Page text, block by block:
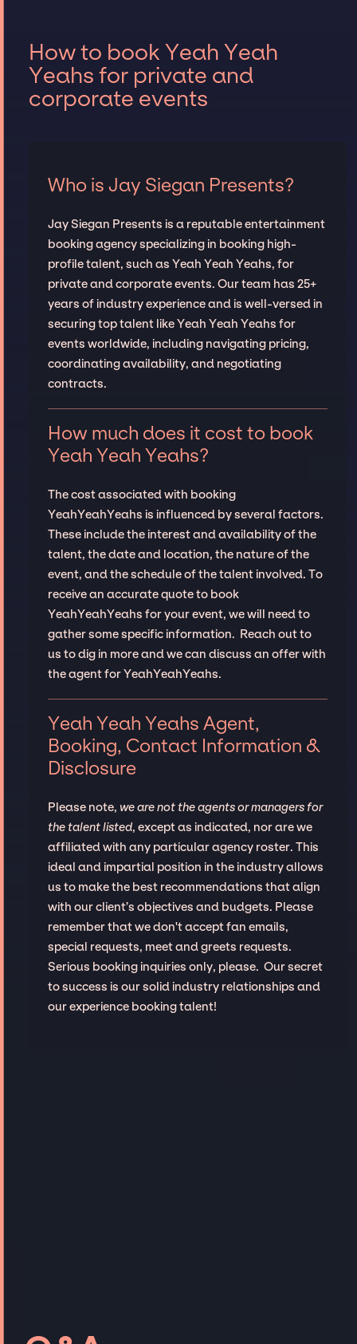
How to book Yeah Yeah
Yeahs for private and
corporate events
Who is Jay Siegan Presents?
Jay Siegan Presents is a reputable entertainment
booking agency specializing in booking high-
profile talent, such as Yeah Yeah Yeahs, for
private and corporate events. Our team has 25+
years of industry experience and is well-versed in
securing top talent like Yeah Yeah Yeahs for
events worldwide, including navigating pricing,
coordinating availability, and negotiating
contracts.
How much does it cost to book
Yeah Yeah Yeahs?
The cost associated with booking
YeahYeahYeahs is influenced by several factors.
These include the interest and availability of the
talent, the date and location, the nature of the
event, and the schedule of the talent involved. To
receive an accurate quote to book
YeahYeahYeahs for your event, we will need to
gather some specific information. Reach out to
us to dig in more and we can discuss an offer with
the agent for YeahYeahYeahs.
Yeah Yeah Yeahs Agent,
Booking, Contact Information &
Disclosure
Please note, we are not the agents or managers for
the talent listed, except as indicated, nor are we
affiliated with any particular agency roster. This
ideal and impartial position in the industry allows
us to make the best recommendations that align
with our client’s objectives and budgets. Please
remember that we don't accept fan emails,
special requests, meet and greets requests.
Serious booking inquiries only, please. Our secret
to success is our solid industry relationships and
our experience booking talent!